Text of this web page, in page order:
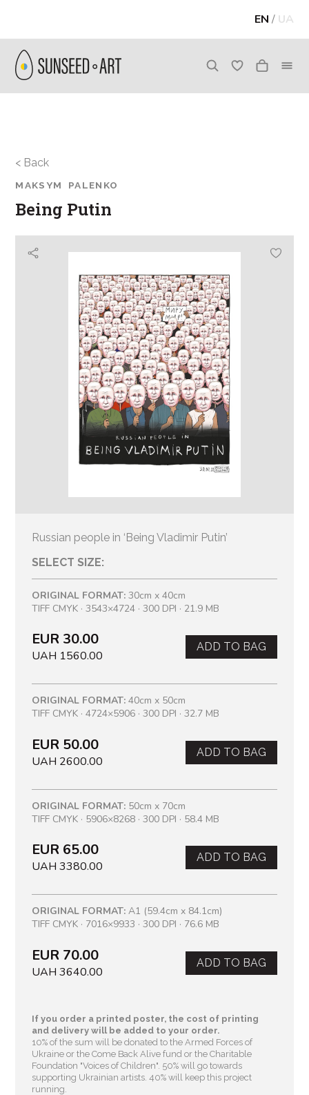
EN / UA
< Back
MAKSYM PALENKO
Being Putin
Russian people in ‘Being Vladimir Putin’
SELECT SIZE:
ORIGINAL FORMAT: 30cm x 40cm
TIFF CMYK · 3543×4724 · 300 DPI · 21.9 MB
EUR 30.00
UAH 1560.00
ADD TO BAG
ORIGINAL FORMAT: 40cm x 50cm
TIFF CMYK · 4724×5906 · 300 DPI · 32.7 MB
EUR 50.00
UAH 2600.00
ADD TO BAG
ORIGINAL FORMAT: 50cm x 70cm
TIFF CMYK · 5906×8268 · 300 DPI · 58.4 MB
EUR 65.00
UAH 3380.00
ADD TO BAG
ORIGINAL FORMAT: A1 (59.4cm x 84.1cm)
TIFF CMYK · 7016×9933 · 300 DPI · 76.6 MB
EUR 70.00
UAH 3640.00
ADD TO BAG
If you order a printed poster, the cost of printing
and delivery will be added to your order.
10% of the sum will be donated to the Armed Forces of
Ukraine or the Come Back Alive fund or the Charitable
Foundation "Voices of Children" . 50% will go towards
supporting Ukrainian artists. 40% will keep this project
running.